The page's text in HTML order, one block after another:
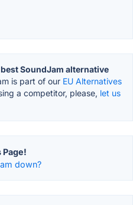
SoundJam alternative
is part of our EU Alternatives
a competitor, please, let us
Page!
down?